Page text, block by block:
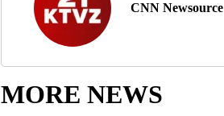
CNN Newsource
MORE NEWS